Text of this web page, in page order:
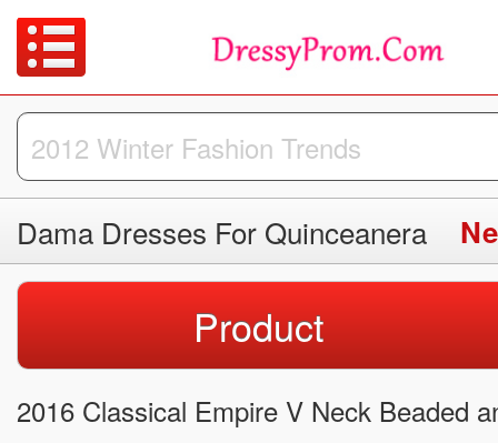
Dama Dresses For Quinceanera
Product
2016 Classical Empire V Neck Beaded